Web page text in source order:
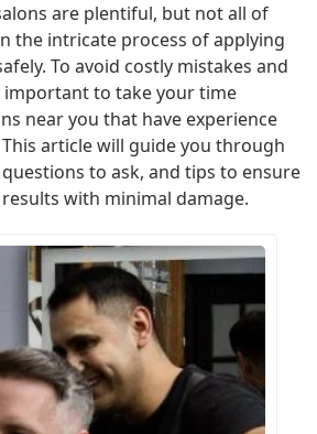
are plentiful, but not all of
the intricate process of applying
To avoid costly mistakes and
important to take your time
near you that have experience
article will guide you through
to ask, and tips to ensure
with minimal damage.